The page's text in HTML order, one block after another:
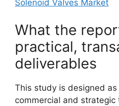
Solenoid Valves Market
What the
practical,
deliverables
This study is designed
commercial and strategic